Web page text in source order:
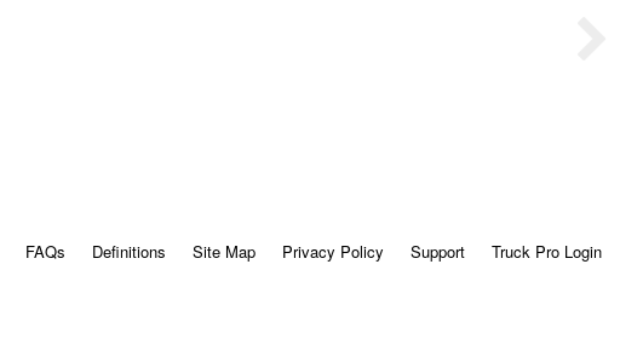
FAQs Definitions Site Map Privacy Policy Support Truck Pro Login